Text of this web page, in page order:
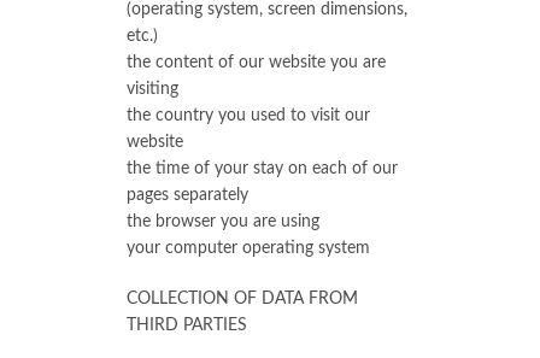
(operating system, screen dimensions,
etc.)
the content of our website you are
visiting
the country you used to visit our
website
the time of your stay on each of our
pages separately
the browser you are using
your computer operating system
COLLECTION OF DATA FROM
THIRD PARTIES